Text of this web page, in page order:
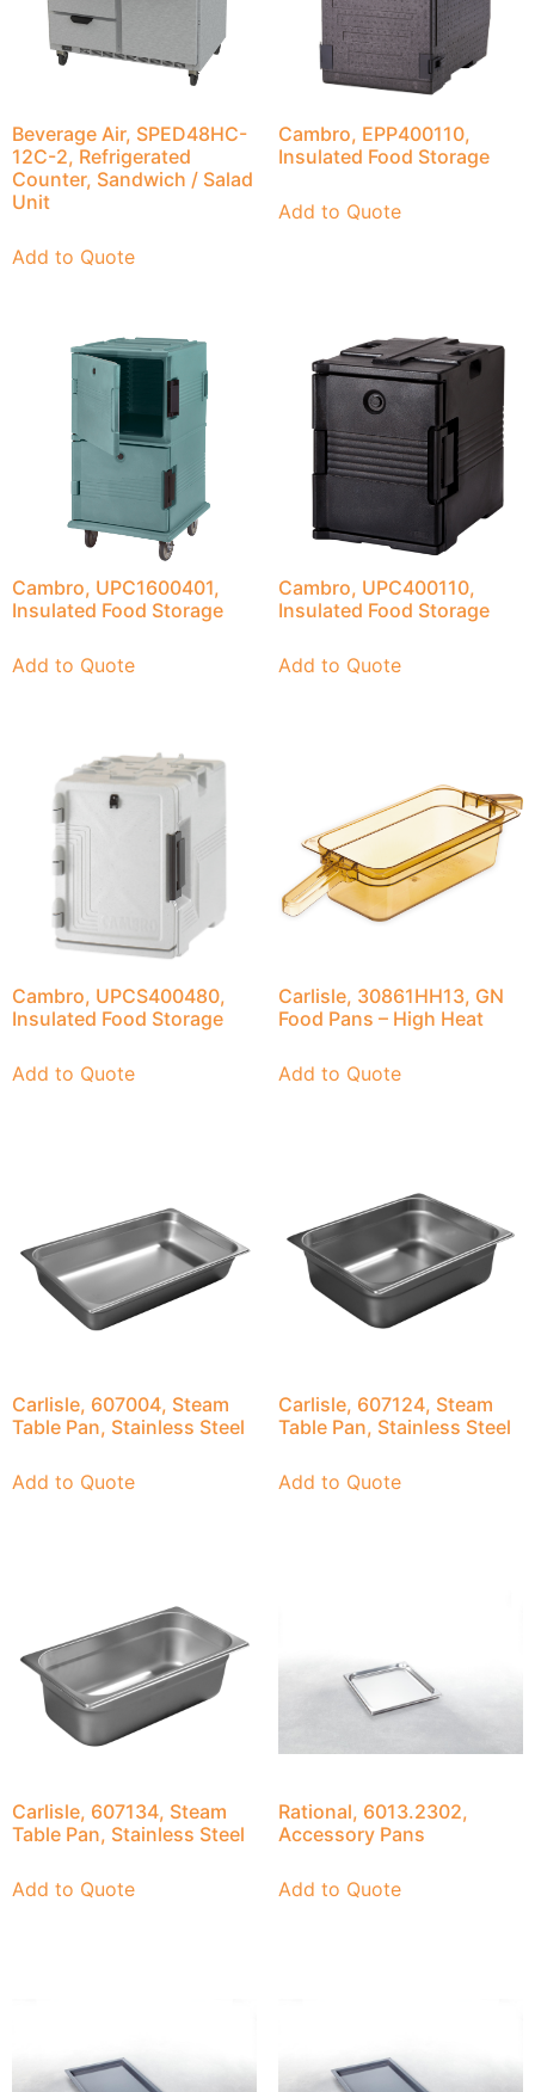
Beverage Air, SPED48HC-
12C-2, Refrigerated
Counter, Sandwich / Salad
Unit
Add to Quote
Cambro, EPP400110,
Insulated Food Storage
Add to Quote
Cambro, UPC1600401,
Insulated Food Storage
Add to Quote
Cambro, UPC400110,
Insulated Food Storage
Add to Quote
Cambro, UPCS400480,
Insulated Food Storage
Add to Quote
Carlisle, 30861HH13, GN
Food Pans – High Heat
Add to Quote
Carlisle, 607004, Steam
Table Pan, Stainless Steel
Add to Quote
Carlisle, 607124, Steam
Table Pan, Stainless Steel
Add to Quote
Carlisle, 607134, Steam
Table Pan, Stainless Steel
Add to Quote
Rational, 6013.2302,
Accessory Pans
Add to Quote